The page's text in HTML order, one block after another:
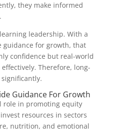
they make informed
leadership. With a
guidance for growth, that
confidence but real-world
Therefore, long-
Guidance For Growth
role in promoting equity
resources in sectors
nutrition, and emotional